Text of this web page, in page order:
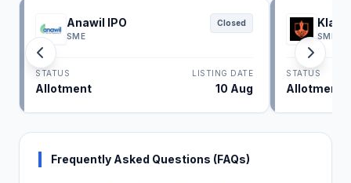
Anawil IPO
SME
Closed
STATUS
Allotment
LISTING DATE
10 Aug
SME
STATUS
Allotment
Frequently Asked Questions (FAQs)